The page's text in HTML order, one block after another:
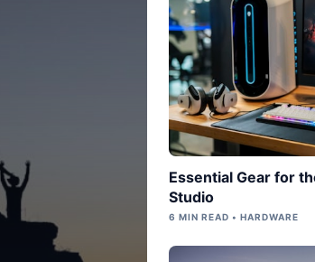
Essential Gear for
Studio
6 MIN READ • HARDWARE